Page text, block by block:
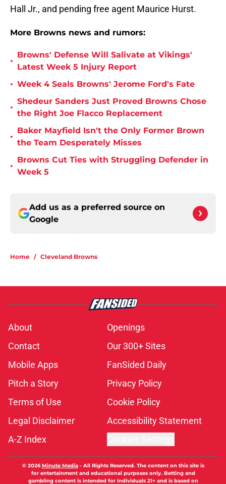
Hall Jr., and pending free agent Maurice Hurst.
More Browns news and rumors:
•
Browns' Defense Will Salivate at Vikings'
Latest Week 5 Injury Report
• Week 4 Seals Browns' Jerome Ford's Fate
•
Shedeur Sanders Just Proved Browns Chose
the Right Joe Flacco Replacement
•
Baker Mayfield Isn't the Only Former Brown
the Team Desperately Misses
•
Browns Cut Ties with Struggling Defender in
Week 5
Add us as a preferred source on
Google
Home / Cleveland Browns
About
Openings
Contact
Our 300+ Sites
Mobile Apps
FanSided Daily
Pitch a Story
Privacy Policy
Terms of Use
Cookie Policy
Legal Disclaimer
Accessibility Statement
A-Z Index
© 2026Minute Media- All Rights Reserved. The content on this site is
for entertainment and educational purposes only. Betting and
gambling content is intended for individuals 21+ and is based on